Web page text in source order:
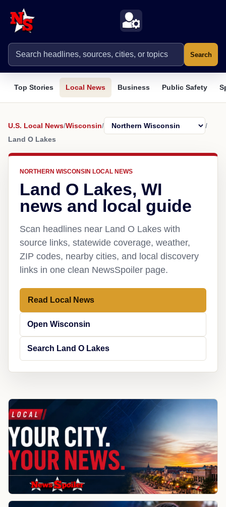
Search
Top Stories Local News Business Public Safety
U.S. Local News/Wisconsin/
/
Land O Lakes
NORTHERN WISCONSIN LOCAL NEWS
Land O Lakes, WI
news and local guide
Scan headlines near Land O Lakes with
source links, statewide coverage, weather,
ZIP codes, nearby cities, and local discovery
links in one clean NewsSpoiler page.
Read Local News
Open Wisconsin
Search Land O Lakes